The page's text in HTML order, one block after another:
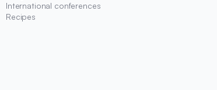
International conferences
Recipes